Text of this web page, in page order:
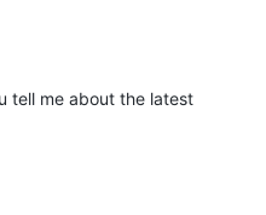
tell me about the latest